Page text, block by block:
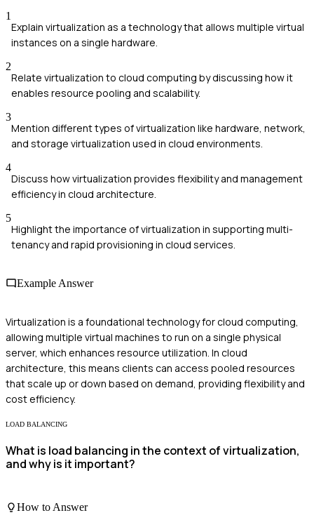
1
Explain virtualization as a technology that allows multiple virtual
instances on a single hardware.
2
Relate virtualization to cloud computing by discussing how it
enables resource pooling and scalability.
3
Mention different types of virtualization like hardware, network,
and storage virtualization used in cloud environments.
4
Discuss how virtualization provides flexibility and management
efficiency in cloud architecture.
5
Highlight the importance of virtualization in supporting multi-
tenancy and rapid provisioning in cloud services.
Example Answer
Virtualization is a foundational technology for cloud computing,
allowing multiple virtual machines to run on a single physical
server, which enhances resource utilization. In cloud
architecture, this means clients can access pooled resources
that scale up or down based on demand, providing flexibility and
cost efficiency.
LOAD BALANCING
What is load balancing in the context of virtualization,
and why is it important?
How to Answer